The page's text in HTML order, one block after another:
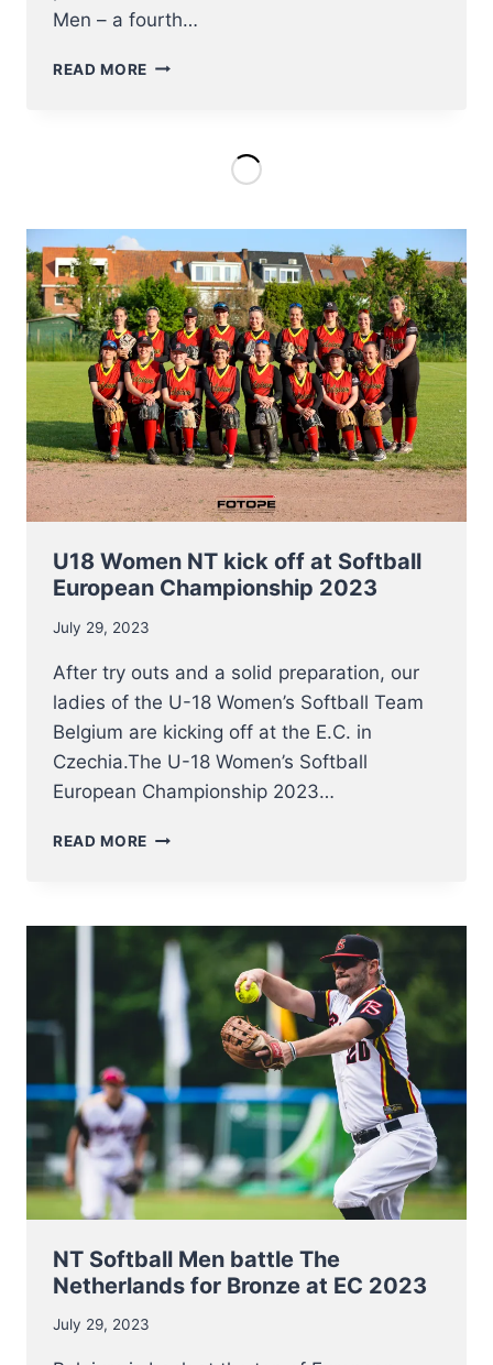
Men – a fourth…
READ MORE U23
8TH
U18 Women NT kick off at Softball
European Championship 2023
July 29, 2023
After try outs and a solid preparation, our
ladies of the U-18 Women’s Softball Team
Belgium are kicking off at the E.C. in
Czechia.The U-18 Women’s Softball
European Championship 2023…
READ MORE U18
OFF
AT
SOFTBALL
EUROPEAN
CHAMPIONSHIP
2023
NT Softball Men battle The
Netherlands for Bronze at EC 2023
July 29, 2023